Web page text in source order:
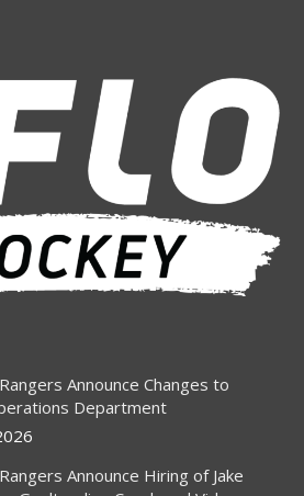
Announce Changes to
Department
Announce Hiring of Jake